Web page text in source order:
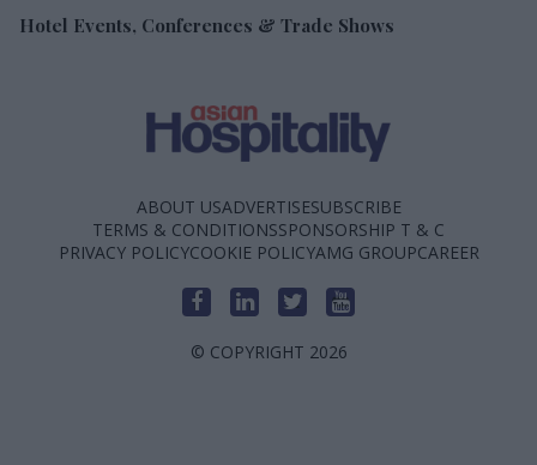
Hotel Events, Conferences & Trade Shows
ABOUT USADVERTISESUBSCRIBE
TERMS & CONDITIONSSPONSORSHIP T & C
PRIVACY POLICYCOOKIE POLICYAMG GROUPCAREER
© COPYRIGHT 2026